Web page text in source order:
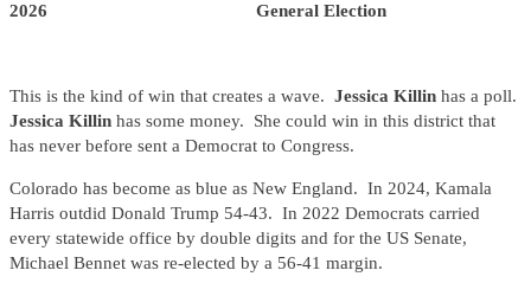
2026 General Election
This is the kind of win that creates a wave. Jessica Killin has a poll.
Jessica Killin has some money. She could win in this district that
has never before sent a Democrat to Congress.
Colorado has become as blue as New England. In 2024, Kamala
Harris outdid Donald Trump 54-43. In 2022 Democrats carried
every statewide office by double digits and for the US Senate,
Michael Bennet was re-elected by a 56-41 margin.